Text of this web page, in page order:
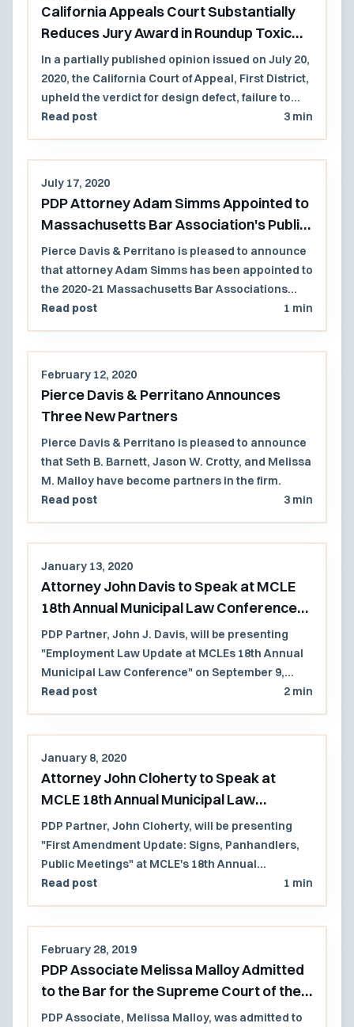
California Appeals Court Substantially
Reduces Jury Award in Roundup Toxic
Tort Case
In a partially published opinion issued on July 20,
2020, the California Court of Appeal, First District,
upheld the verdict for design defect, failure to
warn, and punitive damages but reduced the
keeper. Because the agreed to jury instruction
limited future noneconomic damages to those
Mr. Johnson was reasonably certain to suffer, the
Court reduced the future non-economic
damages from $33M to $4M.
Read post 3 min
July 17, 2020
PDP Attorney Adam Simms Appointed to
Massachusetts Bar Association's Public
Law Section Council
Pierce Davis & Perritano is pleased to announce
that attorney Adam Simms has been appointed to
the 2020-21 Massachusetts Bar Associations
Public Law Section Council.
Read post 1 min
February 12, 2020
Pierce Davis & Perritano Announces
Three New Partners
Pierce Davis & Perritano is pleased to announce
that Seth B. Barnett, Jason W. Crotty, and Melissa
M. Malloy have become partners in the firm.
Read post
3 min
January 13, 2020
Attorney John Davis to Speak at MCLE
18th Annual Municipal Law Conference
2020
PDP Partner, John J. Davis, will be presenting
"Employment Law Update at MCLEs 18th Annual
Municipal Law Conference" on September 9,
2020.
Read post 2 min
January 8, 2020
Attorney John Cloherty to Speak at
MCLE 18th Annual Municipal Law
Conference 2020
PDP Partner, John Cloherty, will be presenting
"First Amendment Update: Signs, Panhandlers,
Public Meetings" at MCLE's 18th Annual
Municipal Law Conference on September 9, 2020.
Read post 1 min
February 28, 2019
PDP Associate Melissa Malloy Admitted
to the Bar for the Supreme Court of the
United States
PDP Associate, Melissa Malloy, was admitted to